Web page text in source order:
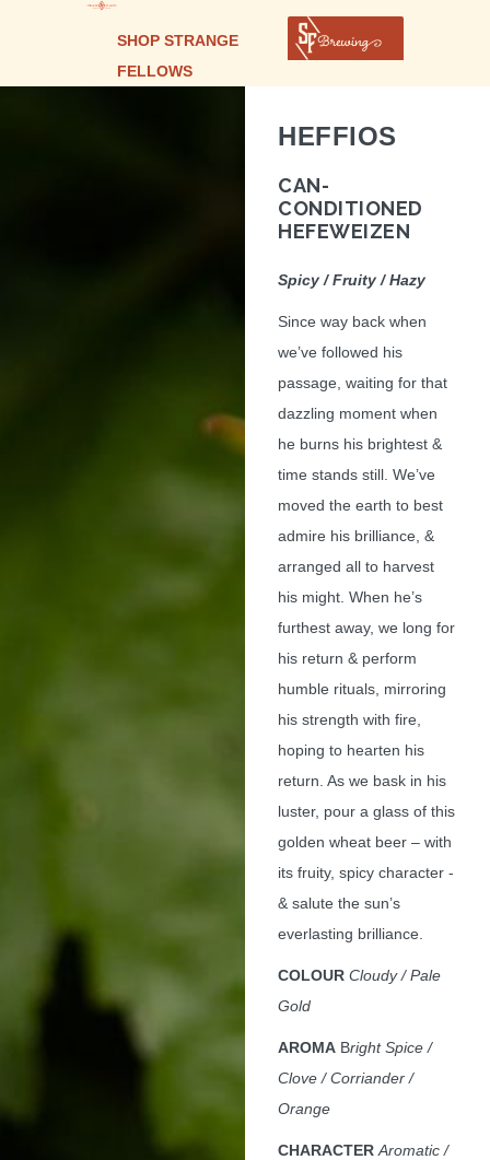
SHOP STRANGE
FELLOWS
HEFFIOS
CAN-
CONDITIONED
HEFEWEIZEN
Spicy / Fruity / Hazy
Since way back when
we’ve followed his
passage, waiting for that
dazzling moment when
he burns his brightest &
time stands still. We’ve
moved the earth to best
admire his brilliance, &
arranged all to harvest
his might. When he’s
furthest away, we long for
his return & perform
humble rituals, mirroring
his strength with fire,
hoping to hearten his
return. As we bask in his
luster, pour a glass of this
golden wheat beer – with
its fruity, spicy character -
& salute the sun’s
everlasting brilliance.
COLOUR Cloudy / Pale
Gold
AROMA Bright Spice /
Clove / Corriander /
Orange
CHARACTER Aromatic /